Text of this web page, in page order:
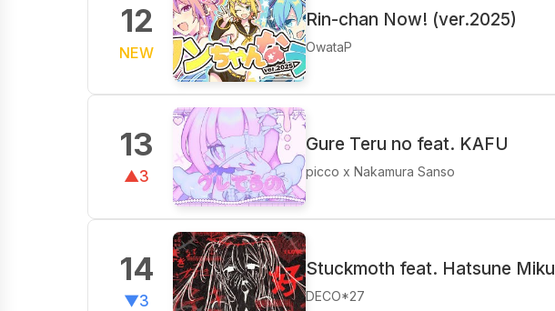
12
NEW
Rin-chan Now! (ver.2025)
OwataP
13
▲3
Gure Teru no feat. KAFU
picco x Nakamura Sanso
14
▼3
Stuckmoth feat. Hatsune Miku
DECO*27